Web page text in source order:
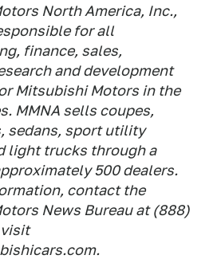
North America, Inc.,
for all
finance, sales,
and development
Mitsubishi Motors in the
MMNA sells coupes,
sedans, sport utility
light trucks through a
500 dealers.
contact the
News Bureau at (888)